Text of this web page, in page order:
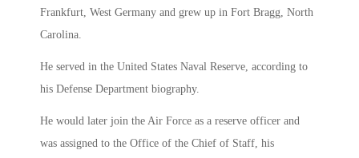
Frankfurt, West Germany and grew up in Fort Bragg, North
Carolina.
He served in the United States Naval Reserve, according to
his Defense Department biography.
He would later join the Air Force as a reserve officer and
was assigned to the Office of the Chief of Staff, his